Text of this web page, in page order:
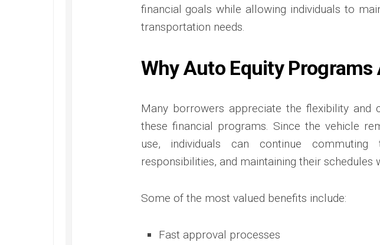
financial goals while allowing individuals to
transportation needs.
Why Auto Equity Programs
Many borrowers appreciate the flexibility and
these financial programs. Since the vehicle
use, individuals can continue
responsibilities, and maintaining their schedules
Some of the most valued benefits include:
Fast approval processes